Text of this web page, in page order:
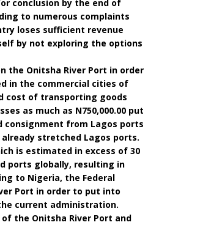
conclusion by the end of
to numerous complaints
loses sufficient revenue
by not exploring the options
the Onitsha River Port in order
in the commercial cities of
cost of transporting goods
as much as N750,000.00 put
consignment from Lagos ports
stretched Lagos ports.
is estimated in excess of 30
ports globally, resulting in
to Nigeria, the Federal
Port in order to put into
current administration.
the Onitsha River Port and